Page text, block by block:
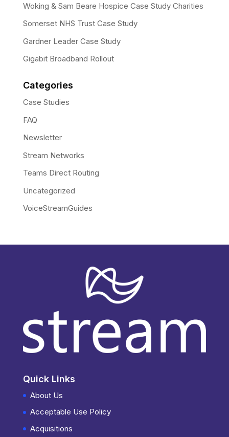
Woking & Sam Beare Hospice Case Study Charities
Somerset NHS Trust Case Study
Gardner Leader Case Study
Gigabit Broadband Rollout
Categories
Case Studies
FAQ
Newsletter
Stream Networks
Teams Direct Routing
Uncategorized
VoiceStreamGuides
Quick Links
About Us
Acceptable Use Policy
Acquisitions